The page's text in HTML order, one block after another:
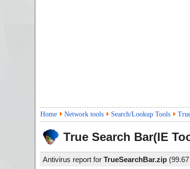
Home Network tools Search/Lookup Tools
True Search Bar(IE
Antivirus report for TrueSearchBar.zip (